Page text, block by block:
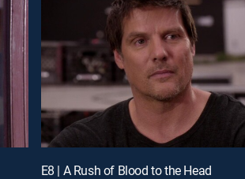
E8 | A Rush of Blood to the Head